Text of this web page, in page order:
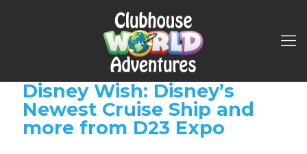
Disney Wish: Disney’s
Newest Cruise Ship and
more from D23 Expo